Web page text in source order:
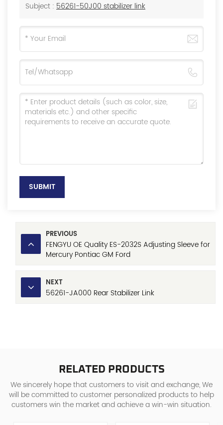
Subject : 56261-50J00 stabilizer link
SUBMIT
PREVIOUS
FENGYU OE Quality ES-2032S Adjusting Sleeve for
Mercury Pontiac GM Ford
NEXT
56261-JA000 Rear Stabilizer Link
RELATED PRODUCTS
We sincerely hope that customers to visit and exchange, We
will be committed to customer personalized products to help
customers win the market and achieve a win-win situation.